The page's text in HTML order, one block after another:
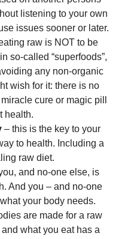
listening to your own
issues sooner or later.
raw is NOT to be
so-called “superfoods”,
any non-organic
wish for it: there is no
cure or magic pill
health.
– this is the key to your
to health. Including a
raw diet.
and no-one else, is
And you – and no-one
your body needs.
are made for a raw
what you eat has a